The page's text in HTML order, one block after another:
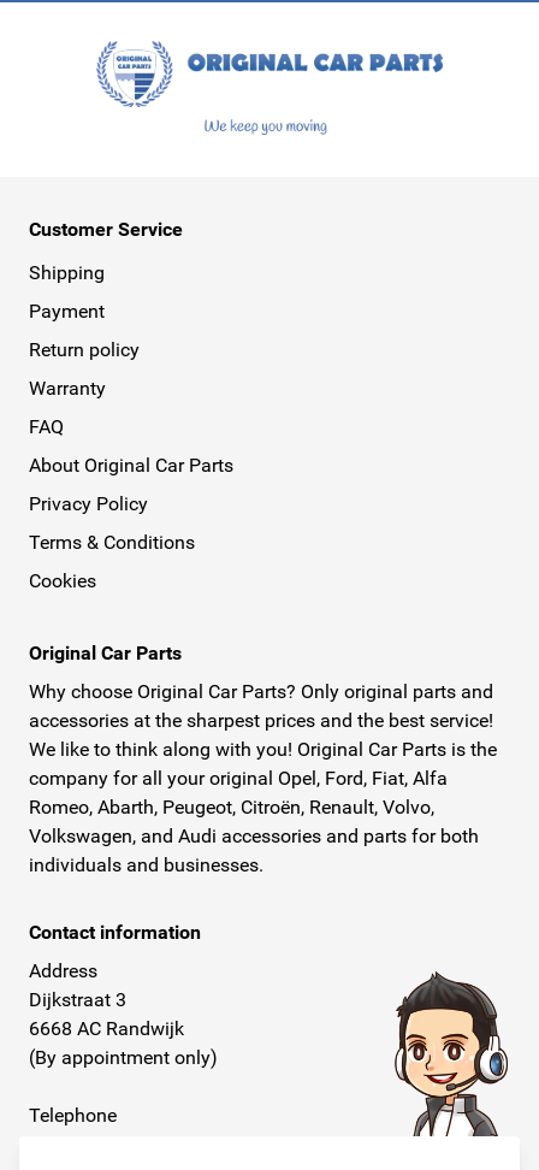
Customer Service
Shipping
Payment
Return policy
Warranty
FAQ
About Original Car Parts
Privacy Policy
Terms & Conditions
Cookies
Original Car Parts
Why choose Original Car Parts? Only original parts and
accessories at the sharpest prices and the best service!
We like to think along with you! Original Car Parts is the
company for all your original Opel, Ford, Fiat, Alfa
Romeo, Abarth, Peugeot, Citroën, Renault, Volvo,
Volkswagen, and Audi accessories and parts for both
individuals and businesses.
Contact information
Address
Dijkstraat 3
6668 AC Randwijk
(By appointment only)
Telephone